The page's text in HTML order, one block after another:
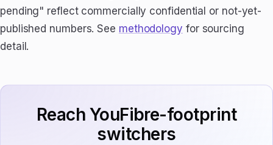
pending" reflect commercially confidential or not-yet-
published numbers. See methodology for sourcing
detail.
Reach YouFibre-footprint
switchers